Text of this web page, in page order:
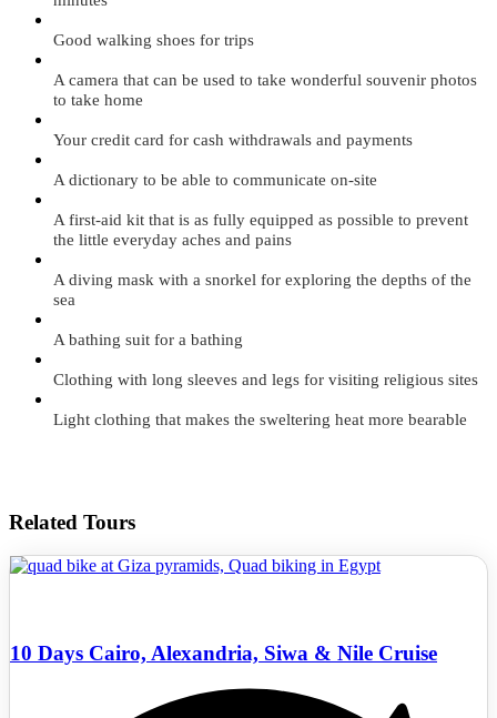
Good walking shoes for trips
A camera that can be used to take wonderful souvenir photos
to take home
Your credit card for cash withdrawals and payments
A dictionary to be able to communicate on-site
A first-aid kit that is as fully equipped as possible to prevent
the little everyday aches and pains
A diving mask with a snorkel for exploring the depths of the
sea
A bathing suit for a bathing
Clothing with long sleeves and legs for visiting religious sites
Light clothing that makes the sweltering heat more bearable
Related Tours
10 Days Cairo, Alexandria, Siwa & Nile Cruise